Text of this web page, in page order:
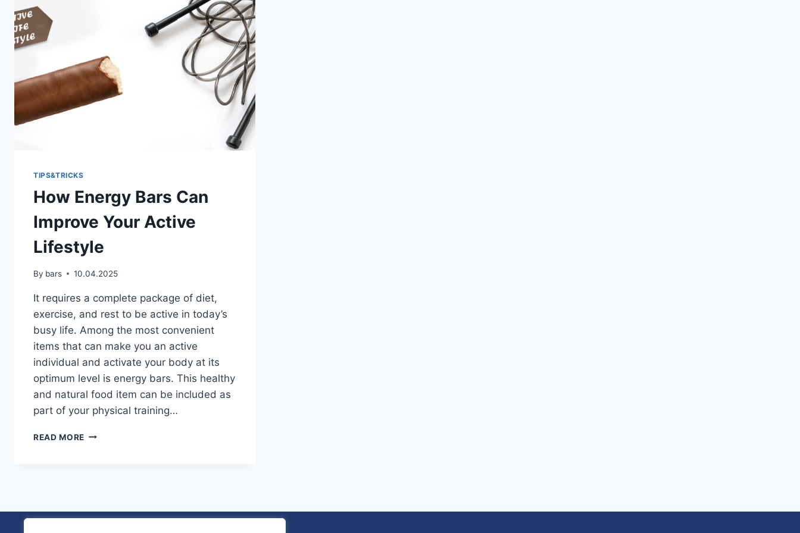
TIPS&TRICKS
How Energy Bars Can
Improve Your Active
Lifestyle
By bars 10.04.2025
It requires a complete package of diet,
exercise, and rest to be active in today’s
busy life. Among the most convenient
items that can make you an active
individual and activate your body at its
optimum level is energy bars. This healthy
and natural food item can be included as
part of your physical training…
READ MORE HOW
ACTIVE